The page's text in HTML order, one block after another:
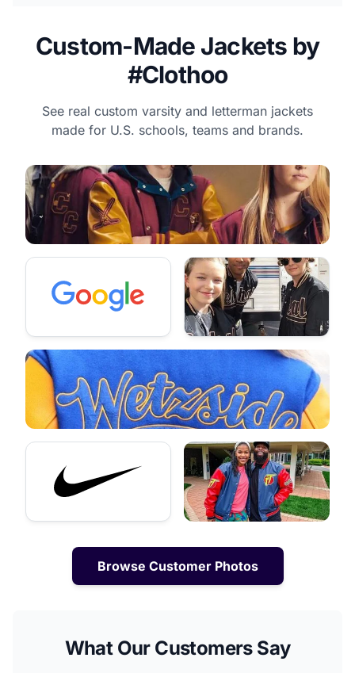
Custom-Made Jackets by
#Clothoo
See real custom varsity and letterman jackets
made for U.S. schools, teams and brands.
Browse Customer Photos
What Our Customers Say